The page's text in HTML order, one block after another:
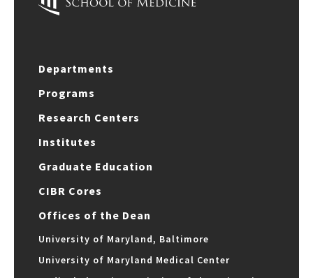
Departments
Programs
Research Centers
Institutes
Graduate Education
CIBR Cores
Offices of the Dean
University of Maryland, Baltimore
University of Maryland Medical Center